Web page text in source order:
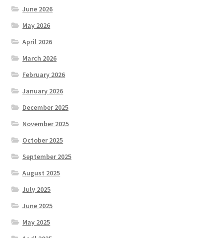
June 2026
May 2026
April 2026
March 2026
February 2026
January 2026
December 2025
November 2025
October 2025
September 2025
August 2025
July 2025
June 2025
May 2025